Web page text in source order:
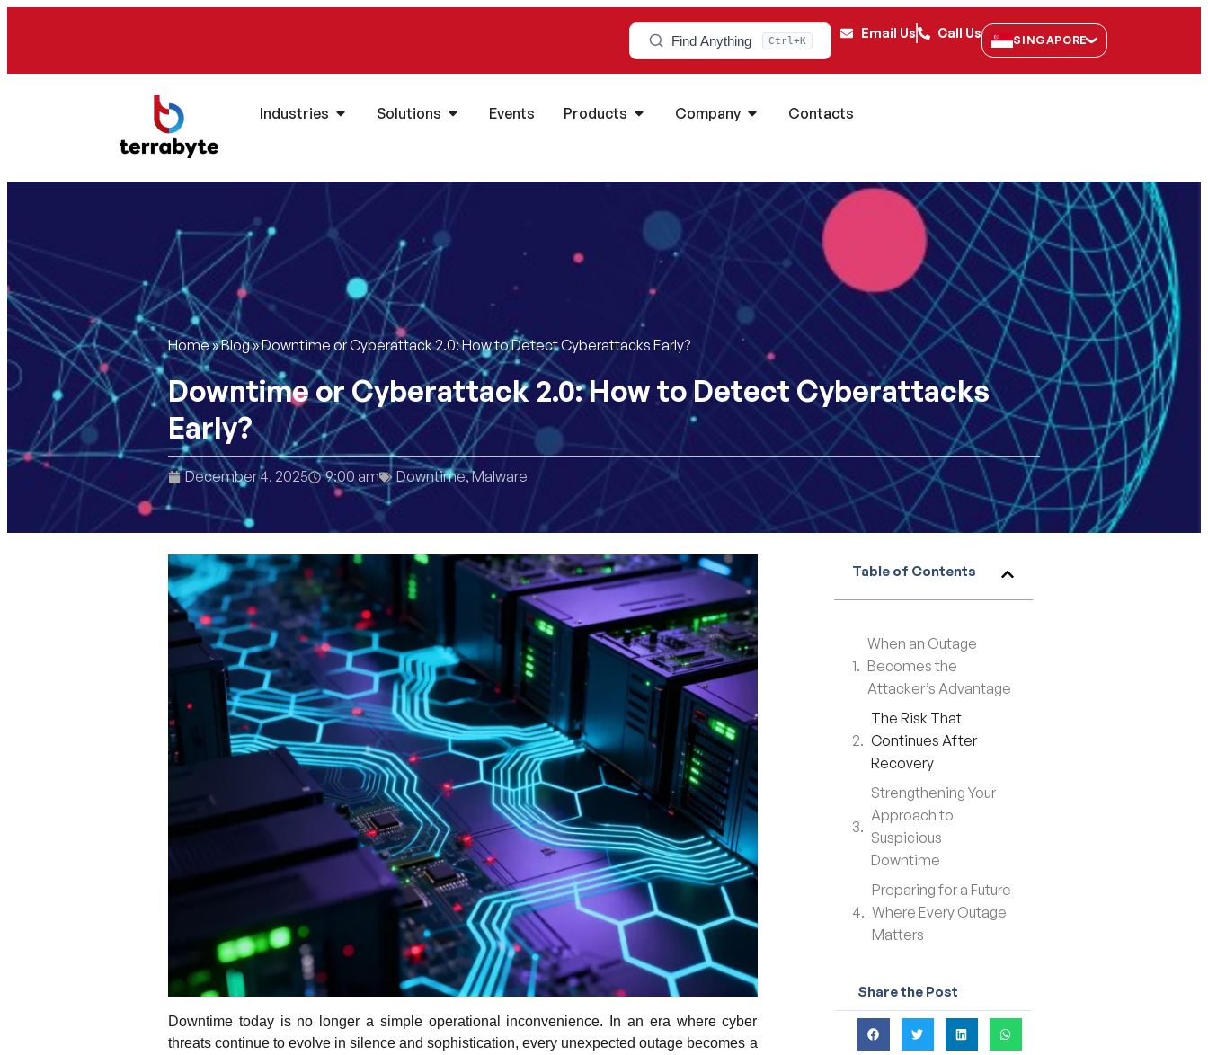
Find Anything Ctrl+K Email Us Call Us SINGAPORE
Industries Solutions Events Products Company Contacts
Home»Blog»Downtime or Cyberattack 2.0: How to Detect Cyberattacks Early?
Downtime or Cyberattack 2.0: How to Detect Cyberattacks
Early?
December 4, 2025 9:00 am Downtime,Malware
Downtime today is no longer a simple operational inconvenience. In an era where cyber
threats continue to evolve in silence and sophistication, every unexpected outage becomes a
Table of Contents
When an Outage
Becomes the
Attacker’s Advantage
The Risk That
Continues After
Recovery
Strengthening Your
Approach to
Suspicious
Downtime
Preparing for a Future
Where Every Outage
Matters
Share the Post